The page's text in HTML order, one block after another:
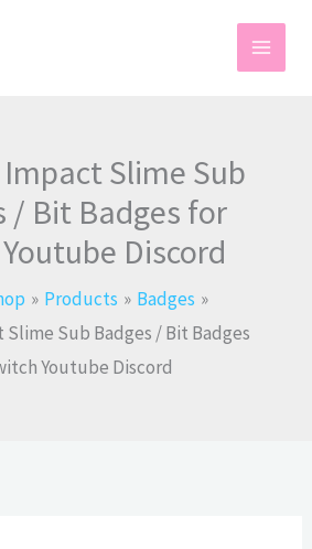
Slime Sub
/ Bit Badges for
Discord
Products
Badges
Slime Sub Badges / Bit Badges
Youtube Discord